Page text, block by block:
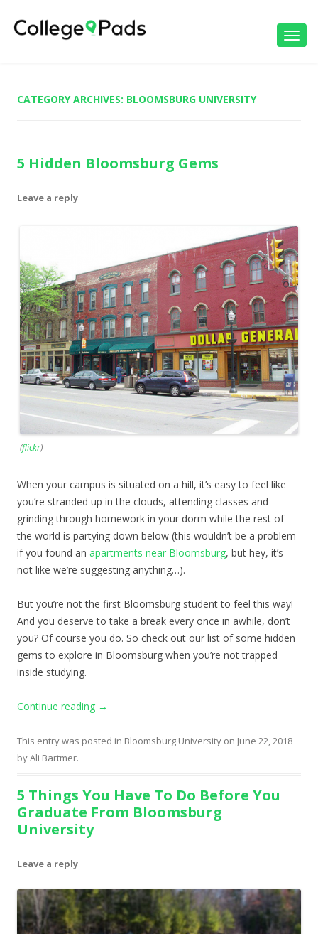
CATEGORY ARCHIVES: BLOOMSBURG UNIVERSITY
5 Hidden Bloomsburg Gems
Leave a reply
(flickr)
When your campus is situated on a hill, it’s easy to feel like
you’re stranded up in the clouds, attending classes and
grinding through homework in your dorm while the rest of
the world is partying down below (this wouldn’t be a problem
if you found an apartments near Bloomsburg, but hey, it’s
not like we’re suggesting anything…).
But you’re not the first Bloomsburg student to feel this way!
And you deserve to take a break every once in awhile, don’t
you? Of course you do. So check out our list of some hidden
gems to explore in Bloomsburg when you’re not trapped
inside studying.
Continue reading →
This entry was posted in Bloomsburg University on June 22, 2018
byAli Bartmer.
5 Things You Have To Do Before You
Graduate From Bloomsburg
University
Leave a reply